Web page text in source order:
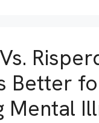
Better
Mental